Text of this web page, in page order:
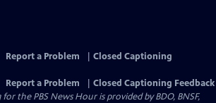
Report a Problem
Closed Captioning
Report a Problem
Closed Captioning Feedback
the PBS News Hour is provided by BDO, BNSF,